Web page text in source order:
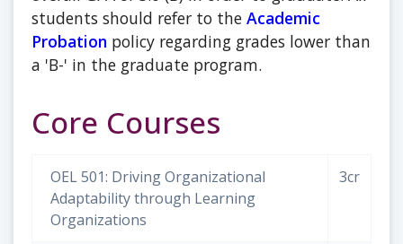
students should refer to the Academic
Probation policy regarding grades lower than
a 'B-' in the graduate program.
Core Courses
OEL 501: Driving Organizational
Adaptability through Learning
Organizations
3cr